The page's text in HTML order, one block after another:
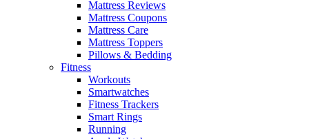
Mattress Reviews
Mattress Coupons
Mattress Care
Mattress Toppers
Pillows & Bedding
Fitness
Workouts
Smartwatches
Fitness Trackers
Smart Rings
Running